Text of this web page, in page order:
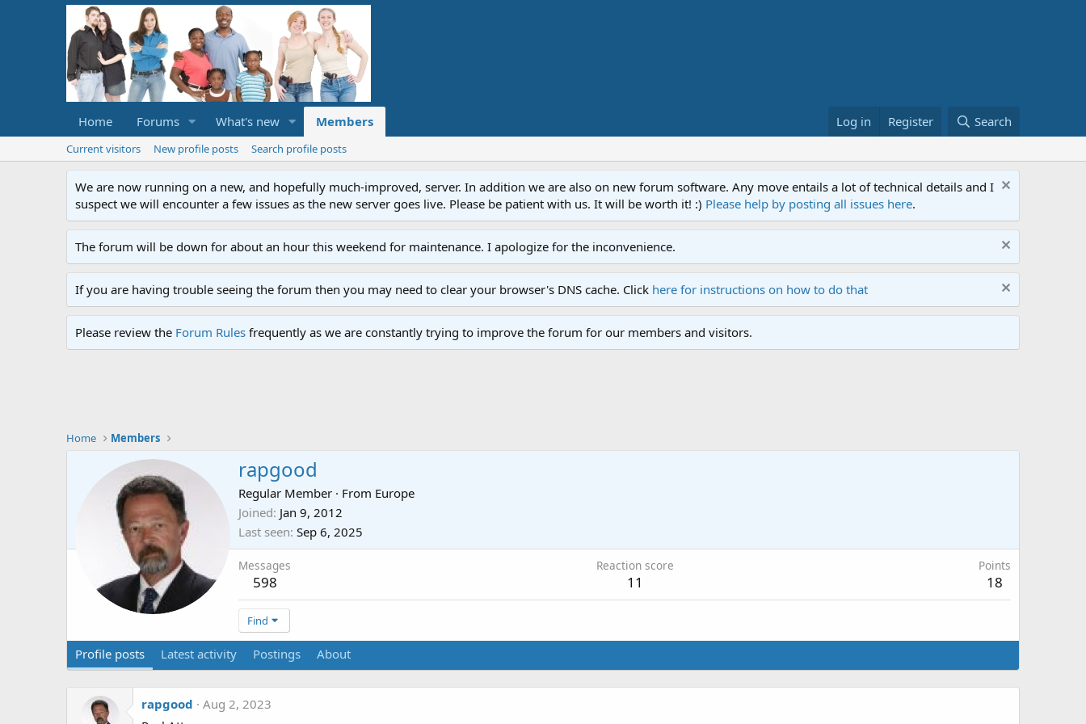
Home Forums What's new Members Log in Register Search
Current visitors New profile posts Search profile posts
We are now running on a new, and hopefully much-improved, server. In addition we are also on new forum software. Any move entails a lot of technical details and I
suspect we will encounter a few issues as the new server goes live. Please be patient with us. It will be worth it! :) Please help by posting all issues here.
The forum will be down for about an hour this weekend for maintenance. I apologize for the inconvenience.
If you are having trouble seeing the forum then you may need to clear your browser's DNS cache. Click here for instructions on how to do that
Please review the Forum Rules frequently as we are constantly trying to improve the forum for our members and visitors.
Home Members
rapgood
Regular Member · From Europe
Joined Jan 9, 2012
Last seen Sep 6, 2025
Messages
598
Reaction score
11
Points
18
Find
Profile posts Latest activity Postings About
rapgood
Aug 2, 2023